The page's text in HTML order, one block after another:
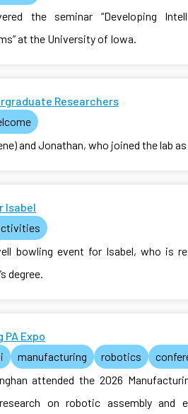
the seminar “Developing
at the University of Iowa.
Researchers
and Jonathan, who joined the lab
Isabel
bowling event for Isabel, who is
degree.
PA Expo
manufacturing robotics
attended the 2026
on robotic assembly and